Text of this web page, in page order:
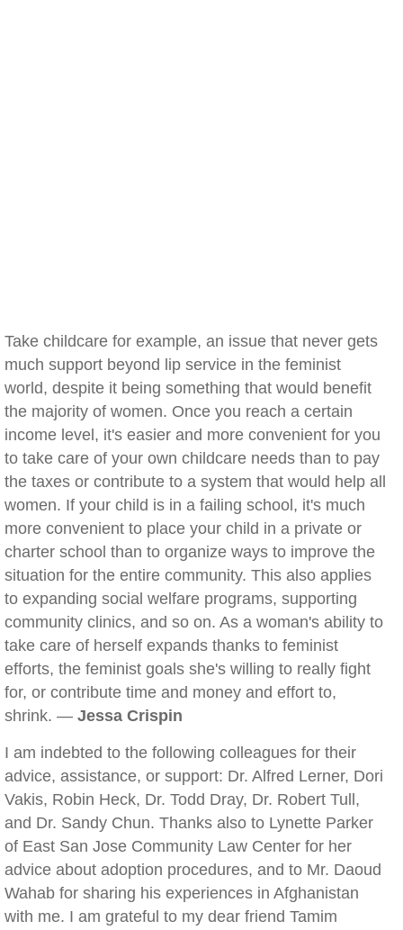
Take childcare for example, an issue that never gets
much support beyond lip service in the feminist
world, despite it being something that would benefit
the majority of women. Once you reach a certain
income level, it's easier and more convenient for you
to take care of your own childcare needs than to pay
the taxes or contribute to a system that would help all
women. If your child is in a failing school, it's much
more convenient to place your child in a private or
charter school than to organize ways to improve the
situation for the entire community. This also applies
to expanding social welfare programs, supporting
community clinics, and so on. As a woman's ability to
take care of herself expands thanks to feminist
efforts, the feminist goals she's willing to really fight
for, or contribute time and money and effort to,
shrink. — Jessa Crispin
I am indebted to the following colleagues for their
advice, assistance, or support: Dr. Alfred Lerner, Dori
Vakis, Robin Heck, Dr. Todd Dray, Dr. Robert Tull,
and Dr. Sandy Chun. Thanks also to Lynette Parker
of East San Jose Community Law Center for her
advice about adoption procedures, and to Mr. Daoud
Wahab for sharing his experiences in Afghanistan
with me. I am grateful to my dear friend Tamim